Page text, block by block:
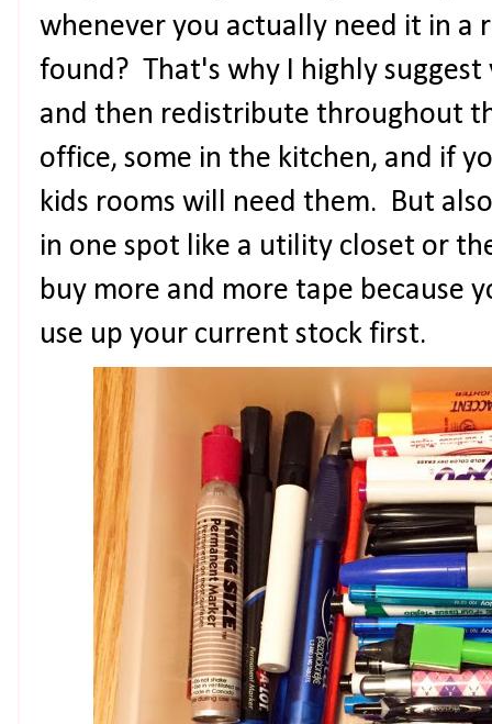
whenever you actually need it in a
found? That's why I highly
and then redistribute throughout
office, some in the kitchen, and if
kids rooms will need them. But
in one spot like a utility closet or
buy more and more tape because
use up your current stock first.